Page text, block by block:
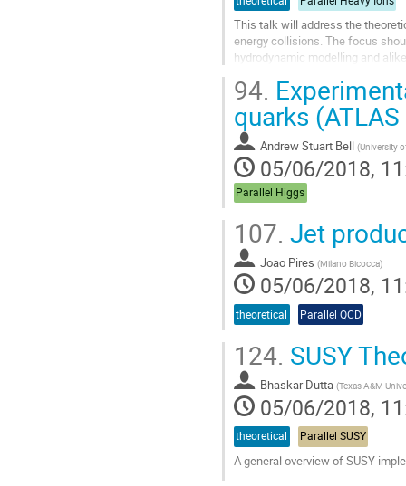
This talk will address the
energy collisions. The focus
hydrodynamic modelling and
Go
to
contribution
page
94.
quarks
Andrew Stuart Bell (University
05/06/2018,
Parallel Higgs
107. Jet
Joao Pires (Milano Bicocca)
05/06/2018,
theoretical Parallel QCD
124. SUSY
Bhaskar Dutta (Texas A&M
05/06/2018,
theoretical Parallel SUSY
A general overview of SUSY